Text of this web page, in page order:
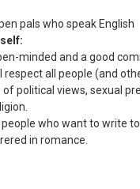
pals who speak English
minded and a good
respect all people (and
political views, sexual
people who want to write to
in romance.